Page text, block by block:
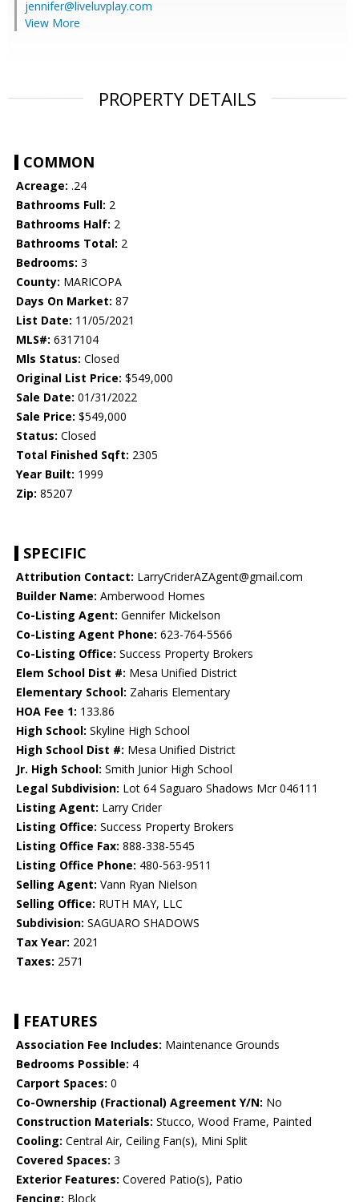
jennifer@liveluvplay.com
View More
PROPERTY DETAILS
COMMON
Acreage: .24
Bathrooms Full: 2
Bathrooms Half: 2
Bathrooms Total: 2
Bedrooms: 3
County: MARICOPA
Days On Market: 87
List Date: 11/05/2021
MLS#: 6317104
Mls Status: Closed
Original List Price: $549,000
Sale Date: 01/31/2022
Sale Price: $549,000
Status: Closed
Total Finished Sqft: 2305
Year Built: 1999
Zip: 85207
SPECIFIC
Attribution Contact: LarryCriderAZAgent@gmail.com
Builder Name: Amberwood Homes
Co-Listing Agent: Gennifer Mickelson
Co-Listing Agent Phone: 623-764-5566
Co-Listing Office: Success Property Brokers
Elem School Dist #: Mesa Unified District
Elementary School: Zaharis Elementary
HOA Fee 1: 133.86
High School: Skyline High School
High School Dist #: Mesa Unified District
Jr. High School: Smith Junior High School
Legal Subdivision: Lot 64 Saguaro Shadows Mcr 046111
Listing Agent: Larry Crider
Listing Office: Success Property Brokers
Listing Office Fax: 888-338-5545
Listing Office Phone: 480-563-9511
Selling Agent: Vann Ryan Nielson
Selling Office: RUTH MAY, LLC
Subdivision: SAGUARO SHADOWS
Tax Year: 2021
Taxes: 2571
FEATURES
Association Fee Includes: Maintenance Grounds
Bedrooms Possible: 4
Carport Spaces: 0
Co-Ownership (Fractional) Agreement Y/N: No
Construction Materials: Stucco, Wood Frame, Painted
Cooling: Central Air, Ceiling Fan(s), Mini Split
Covered Spaces: 3
Exterior Features: Covered Patio(s), Patio
Fencing: Block